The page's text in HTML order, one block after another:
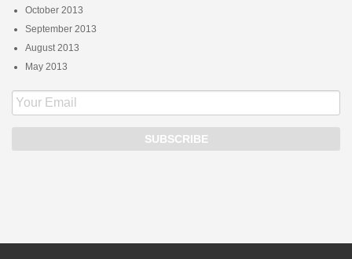
October 2013
September 2013
August 2013
May 2013